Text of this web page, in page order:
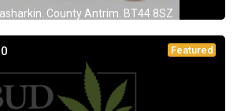
County Antrim. BT44 8SZ
Featured